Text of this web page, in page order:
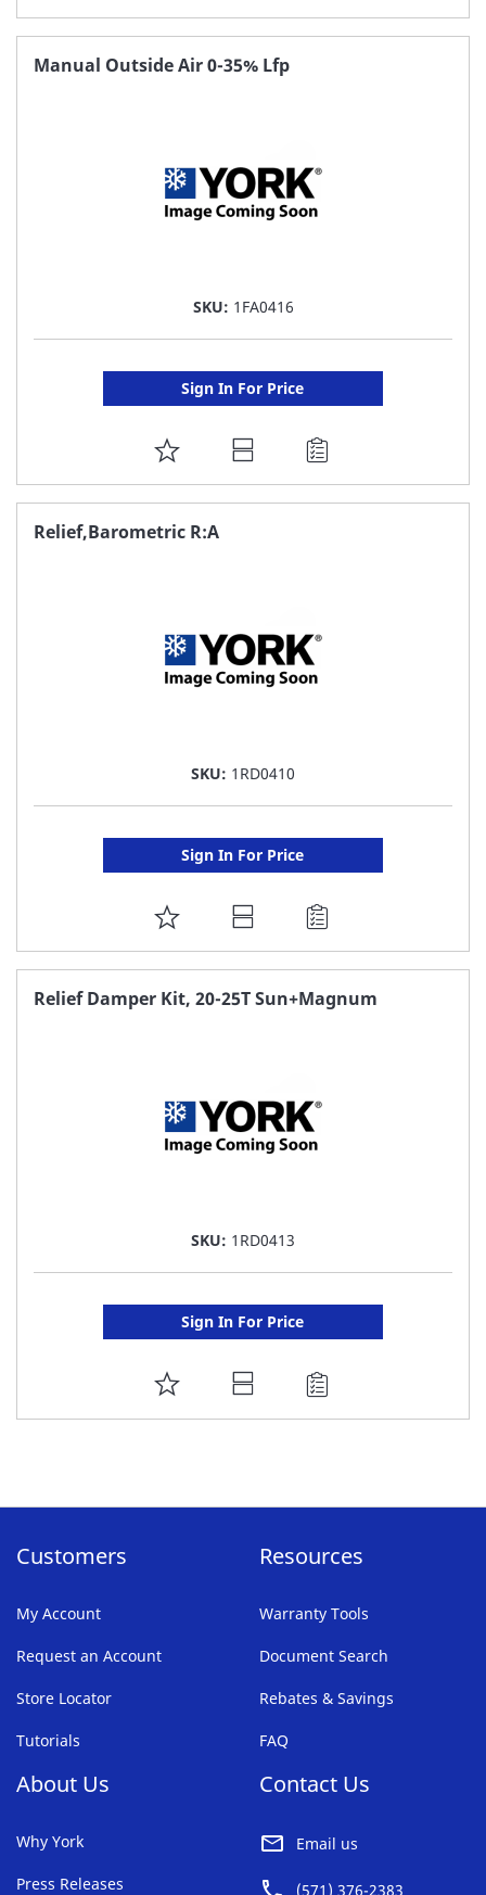
TO
FAVORITE
Manual Outside Air 0-35% Lfp
SKU: 1FA0416
Sign In For Price
ADD
TO
FAVORITE
Relief,Barometric R:A
SKU: 1RD0410
Sign In For Price
ADD
TO
FAVORITE
Relief Damper Kit, 20-25T Sun+Magnum
SKU: 1RD0413
Sign In For Price
ADD
TO
Customers
My Account
Request an Account
Store Locator
Tutorials
Resources
Warranty Tools
Document Search
Rebates & Savings
FAQ
About Us
Why York
Press Releases
Contact Us
Email us
(571) 376-2383